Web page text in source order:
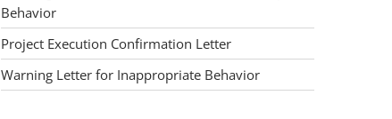
Behavior
Project Execution Confirmation Letter
Warning Letter for Inappropriate Behavior